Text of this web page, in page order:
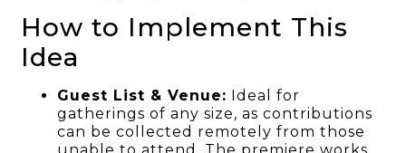
How to Implement This
Idea
Guest List & Venue: Ideal for
gatherings of any size, as contributions
can be collected remotely from those